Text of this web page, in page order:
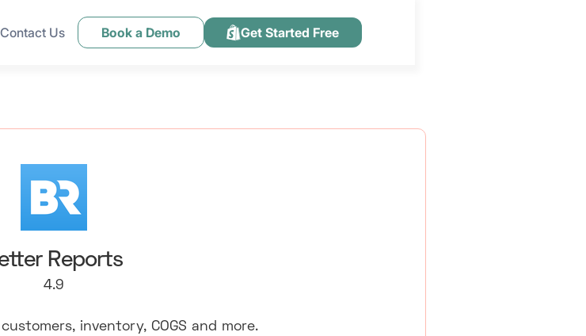
Contact Us Book a Demo Get Started Free
Reports
4.9
inventory, COGS and more.